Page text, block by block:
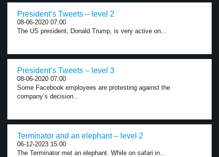
President’s Tweets – level 2
08-06-2020 07:00
The US president, Donald Trump, is very active on...
President’s Tweets – level 3
08-06-2020 07:00
Some Facebook employees are protesting against the
company’s decision...
Terminator and an elephant – level 2
06-12-2023 15:00
The Terminator met an elephant. While on safari in...